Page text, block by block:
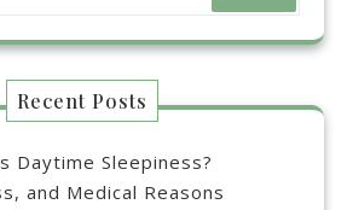
Recent Posts
Daytime Sleepiness?
and Medical Reasons